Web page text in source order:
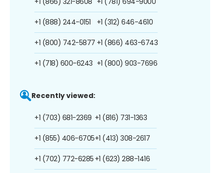
+1 (888) 244-0151
+1 (800) 742-5877
+1 (718) 600-6243
+1 (312) 646-4610
+1 (866) 463-6743
+1 (800) 903-7696
Recently viewed:
+1 (703) 681-2369
+1 (855) 406-6705
+1 (702) 772-6285
+1 (816) 731-1363
+1 (413) 308-2617
+1 (623) 288-1416